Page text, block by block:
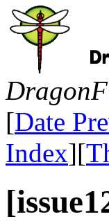
[Date
Index][